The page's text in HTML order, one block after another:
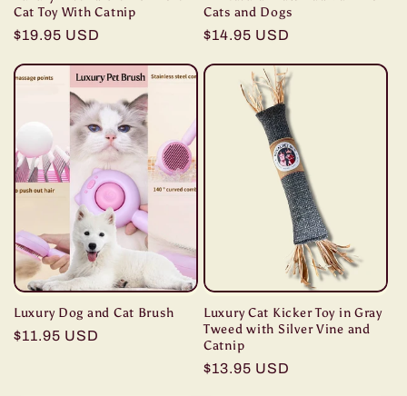
Cat Toy With Catnip
Regular
$19.95 USD
Cats and Dogs
Regular
$14.95 USD
Luxury Dog and Cat Brush
Regular
$11.95 USD
Luxury Cat Kicker Toy in Gray
Tweed with Silver Vine and
Catnip
Regular
$13.95 USD